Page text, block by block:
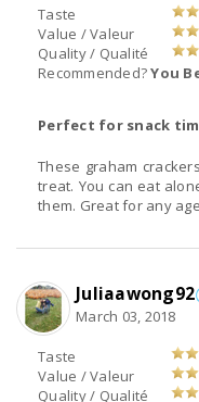
Taste
Value / Valeur
Quality / Qualité
Recommended?You
Perfect for snack
These graham
treat. You can eat
them. Great for any
Taste
Value / Valeur
Quality / Qualité
Juliaawong92
March 03, 2018